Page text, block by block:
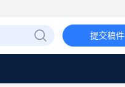
提交稿件